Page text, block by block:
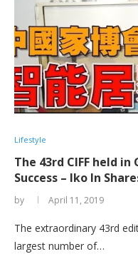
Lifestyle
The 43rd CIFF held
Success – Iko In
by April 11, 2019
The extraordinary 43rd
largest number of…